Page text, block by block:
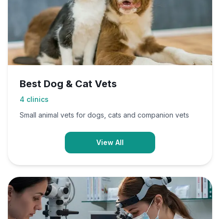
Best Dog & Cat Vets
4 clinics
Small animal vets for dogs, cats and companion vets
View All